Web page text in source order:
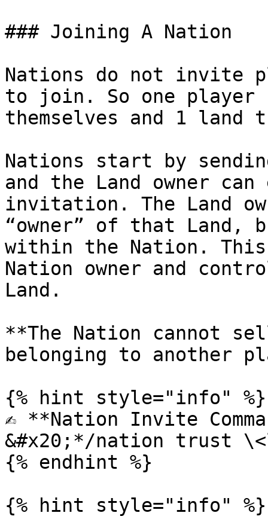
### Joining A Nation
Nations do not invite
to join. So one player
themselves and 1
Nations start by
and the Land owner
invitation. The Land
“owner” of that Land,
within the Nation.
Nation owner and
Land.
**The Nation cannot
belonging to another
{% hint style="info" %}
✍️ **Nation Invite
&#x20;*/nation trust
{% endhint %}
{% hint style="info" %}